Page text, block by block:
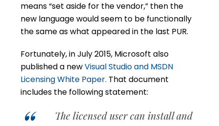
means “set aside for the vendor,” then the
new language would seem to be functionally
the same as what appeared in the last PUR.
Fortunately, in July 2015, Microsoft also
published a newVisual Studio and MSDN
Licensing White Paper. That document
includes the following statement:
The licensed user can install and